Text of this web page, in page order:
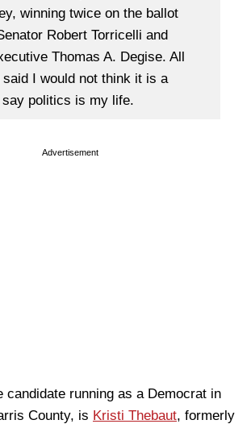
winning twice on the ballot
Robert Torricelli and
Thomas A. Degise. All
I would not think it is a
politics is my life.
Advertisement
candidate running as a Democrat in
County, is Kristi Thebaut, formerly